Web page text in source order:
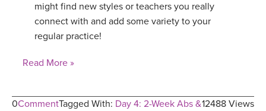
might find new styles or teachers you really
connect with and add some variety to your
regular practice!
Read More »
0Comment 12488 Views
Tagged With: Day 4: 2-Week Abs &